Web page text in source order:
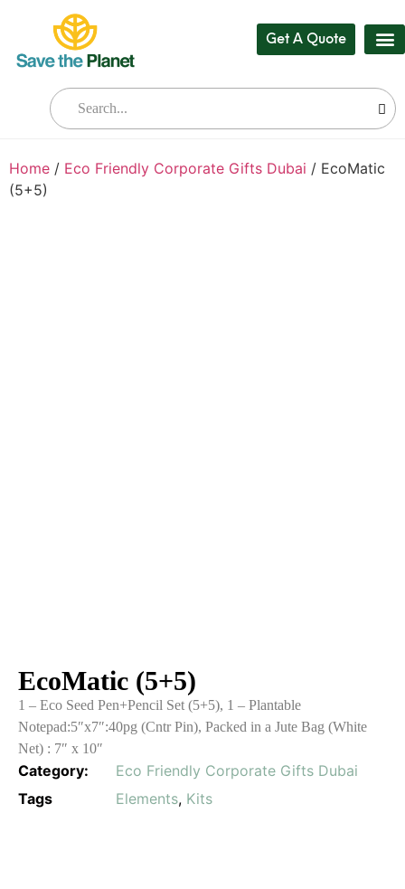
Get A Quote
Home / Eco Friendly Corporate Gifts Dubai / EcoMatic
(5+5)
EcoMatic (5+5)
1 – Eco Seed Pen+Pencil Set (5+5), 1 – Plantable
Notepad:5″x7″:40pg (Cntr Pin), Packed in a Jute Bag (White
Net) : 7″ x 10″
Category:
Eco Friendly Corporate Gifts Dubai
Tags
Elements, Kits